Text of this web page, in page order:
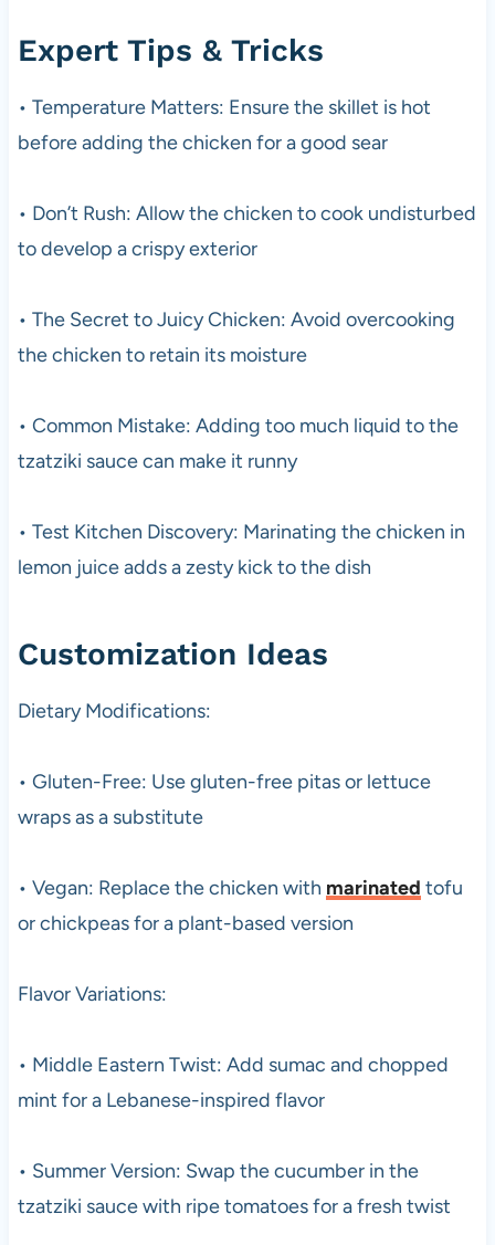
Expert Tips & Tricks
• Temperature Matters: Ensure the skillet is hot
before adding the chicken for a good sear
• Don’t Rush: Allow the chicken to cook undisturbed
to develop a crispy exterior
• The Secret to Juicy Chicken: Avoid overcooking
the chicken to retain its moisture
• Common Mistake: Adding too much liquid to the
tzatziki sauce can make it runny
• Test Kitchen Discovery: Marinating the chicken in
lemon juice adds a zesty kick to the dish
Customization Ideas
Dietary Modifications:
• Gluten-Free: Use gluten-free pitas or lettuce
wraps as a substitute
• Vegan: Replace the chicken with marinated tofu
or chickpeas for a plant-based version
Flavor Variations:
• Middle Eastern Twist: Add sumac and chopped
mint for a Lebanese-inspired flavor
• Summer Version: Swap the cucumber in the
tzatziki sauce with ripe tomatoes for a fresh twist